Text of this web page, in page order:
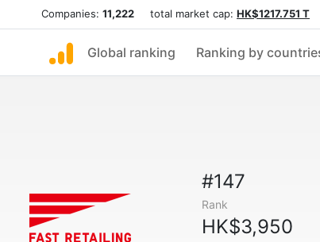
Companies: 11,222 total market cap: HK$1217.751 T
Global ranking Ranking by
#147
Rank
HK$3,950